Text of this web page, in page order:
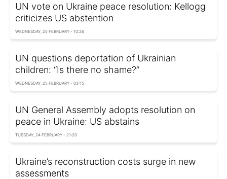
UN vote on Ukraine peace resolution: Kellogg
criticizes US abstention
WEDNESDAY, 25 FEBRUARY - 10:26
UN questions deportation of Ukrainian
children: “Is there no shame?”
WEDNESDAY, 25 FEBRUARY - 03:15
UN General Assembly adopts resolution on
peace in Ukraine: US abstains
TUESDAY, 24 FEBRUARY - 21:20
Ukraine’s reconstruction costs surge in new
assessments